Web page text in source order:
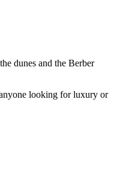
dunes and the Berber
looking for luxury or